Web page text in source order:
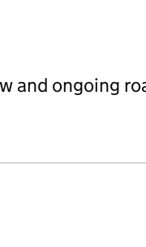
and ongoing